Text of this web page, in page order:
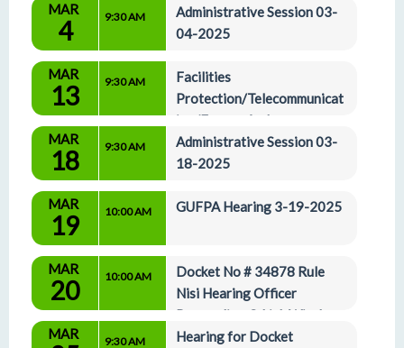
MAR
4 9:30 AM
Administrative Session 03-
04-2025
MAR
13 9:30 AM
Facilities
Protection/Telecommunicat
ion/Energy And
Administrative Affairs Committees 03-13-25
MAR
18 9:30 AM
Administrative Session 03-
18-2025
MAR
19 10:00 AM GUFPA Hearing 3-19-2025
MAR
20 10:00 AM
Docket No # 34878 Rule
Nisi Hearing Officer
Proceeding Q Link Wireless
LLC
MAR 9:30 AM
Hearing for Docket